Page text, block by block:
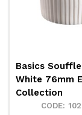
Basics
White 76mm
Collection